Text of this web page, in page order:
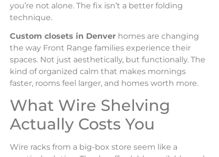
you’re not alone. The fix isn’t a better folding
technique.
Custom closets in Denver homes are changing
the way Front Range families experience their
spaces. Not just aesthetically, but functionally. The
kind of organized calm that makes mornings
faster, rooms feel larger, and homes worth more.
What Wire Shelving
Actually Costs You
Wire racks from a big-box store seem like a